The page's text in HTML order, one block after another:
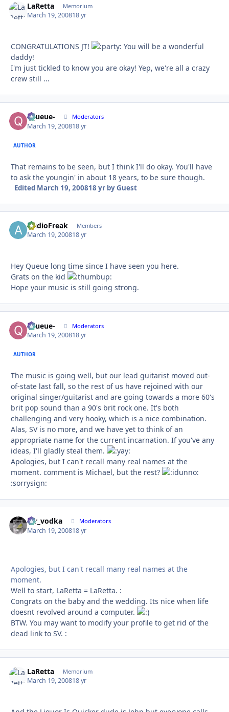
LaRetta Memorium
March 19, 200818 yr
CONGRATULATIONS JT!
You will be a wonderful
daddy!
I'm just tickled to know you are okay! Yep, we're all a crazy
crew still ...
-Queue- Moderators
March 19, 200818 yr
AUTHOR
That remains to be seen, but I think I'll do okay. You'll have
to ask the youngin' in about 18 years, to be sure though.
Edited March 19, 200818 yrby Guest
AudioFreak Members
March 19, 200818 yr
Hey Queue long time since I have seen you here.
Grats on the kid
Hope your music is still going strong.
-Queue- Moderators
March 19, 200818 yr
AUTHOR
The music is going well, but our lead guitarist moved out-
of-state last fall, so the rest of us have rejoined with our
original singer/guitarist and are going towards a more 60's
brit pop sound than a 90's brit rock one. It's both
challenging and very hooky, which is a nice combination.
Alas, SV is no more, and we have yet to think of an
appropriate name for the current incarnation. If you've any
ideas, I'll gladly steal them.
Apologies, but I can't recall many real names at the
moment. comment is Michael, but the rest?
:sorrysign:
mr_vodka Moderators
March 19, 200818 yr
Apologies, but I can't recall many real names at the
moment.
Well to start, LaRetta = LaRetta. :
Congrats on the baby and the wedding. Its nice when life
doesnt revolved around a computer.
BTW. You may want to modify your profile to get rid of the
dead link to SV. :
LaRetta Memorium
March 19, 200818 yr